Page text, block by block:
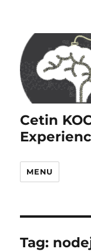
Cetin
MENU
Tag: